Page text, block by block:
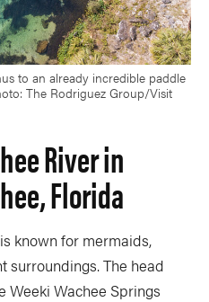
to an already incredible paddle
The Rodriguez Group/Visit
River in
Florida
known for mermaids,
surroundings. The head
Weeki Wachee Springs